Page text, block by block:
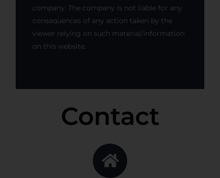
company. The company is not liable for any
consequences of any action taken by the
viewer relying on such material/information
on this website.
Contact